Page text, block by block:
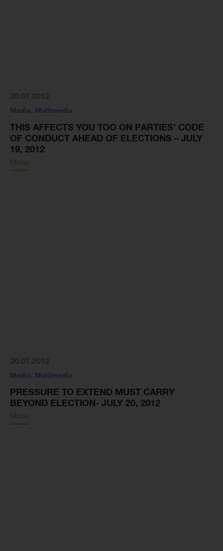
Media, Multimedia
THIS AFFECTS YOU TOO ON PARTIES’ CODE
OF CONDUCT AHEAD OF ELECTIONS – JULY
19, 2012
More
Media, Multimedia
PRESSURE TO EXTEND MUST CARRY
BEYOND ELECTION- JULY 20, 2012
More